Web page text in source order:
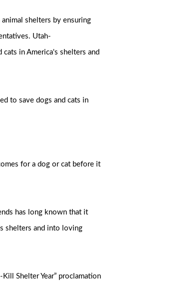
shelters by ensuring
Utah-
in America's shelters and
to save dogs and cats in
for a dog or cat before it
has long known that it
shelters and into loving
Shelter Year” proclamation